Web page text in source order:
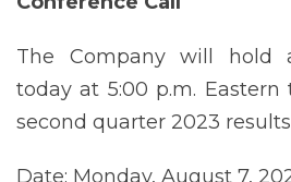
The Company will hold
today at 5:00 p.m.
second quarter 2023
Date: Monday, August 7,